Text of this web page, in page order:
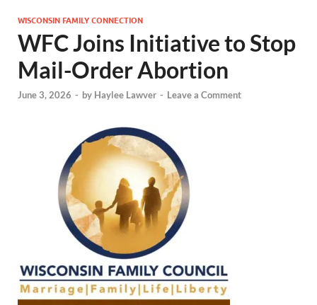
WISCONSIN FAMILY CONNECTION
WFC Joins Initiative to Stop
Mail-Order Abortion
June 3, 2026 - by Haylee Lawver - Leave a Comment